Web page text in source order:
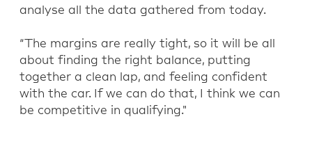
analyse all the data gathered from today.
“The margins are really tight, so it will be all
about finding the right balance, putting
together a clean lap, and feeling confident
with the car. If we can do that, I think we can
be competitive in qualifying."